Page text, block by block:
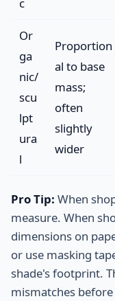
Or
ga
nic/
scu
lpt
ura
l
Proportion
al to base
mass;
often
slightly
wider
Pro Tip: When
measure. When
dimensions on
or use masking
shade's footprint.
mismatches